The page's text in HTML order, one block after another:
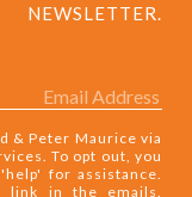
NEWSLETTER.
& Peter Maurice via
To opt out, you
for assistance.
link in the emails.